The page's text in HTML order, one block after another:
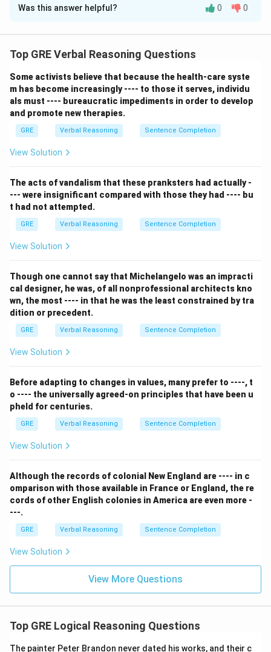
Solution and Explanation
This is a "must be true" or inference question. We need
consequence of the premises given. The key is to
analyze the conditional statements provided in the
text.
Step 2: Detailed Explanation:
Let's break down the logic from the passage:
-Premise 1:
-Premise 2 (The crucial one):"...such courses can do
soonly forthose people with managerial talent."
This "only for" or "only if" structure creates a
conditional statement. It means that if someone is
helped by a business course, they must necessarily be
If (Helped by Business Course)\rightarrow
→Then (Has
Managerial Talent).
Now let's evaluate the options based on this logic:
- (A) This statement is a perfect restatement of our
derived conditional statement: "People who are
helped... also have managerial talent." Since the
must be true.
- (B) This contradicts the passage. The passage
states that people with talent should take courses to
acquire ideas, implying they are likely to benefit.
- (C) The passage says courses are a source of useful
ideas. This is an unsupported generalization.
- (D) The passage provides no information about who is
more or less likely to take courses. It only discusses
who can benefit from them and who should take them.
- (E) This is an extreme conclusion. The passage does
not state that business courses are the only way to
learn to solve problems. A person with talent might be
able to solve problems without ever taking a course.
Step 3: Final Answer:
of the premise that business courses can help only
Was this answer helpful? 0 0
Top GRE Verbal Reasoning Questions
Some activists believe that because the health-care syste
m has become increasingly ---- to those it serves, individu
als must ---- bureaucratic impediments in order to develop
and promote new therapies.
GRE Verbal Reasoning Sentence Completion
View Solution
The acts of vandalism that these pranksters had actually -
--- were insignificant compared with those they had ---- bu
t had not attempted.
GRE Verbal Reasoning Sentence Completion
View Solution
Though one cannot say that Michelangelo was an impracti
cal designer, he was, of all nonprofessional architects kno
wn, the most ---- in that he was the least constrained by tra
dition or precedent.
GRE Verbal Reasoning Sentence Completion
View Solution
Before adapting to changes in values, many prefer to ----, t
o ---- the universally agreed-on principles that have been u
pheld for centuries.
GRE Verbal Reasoning Sentence Completion
View Solution
Although the records of colonial New England are ---- in c
omparison with those available in France or England, the re
cords of other English colonies in America are even more -
---.
GRE Verbal Reasoning Sentence Completion
View Solution
View More Questions
Top GRE Logical Reasoning Questions
The painter Peter Brandon never dated his works, and their c